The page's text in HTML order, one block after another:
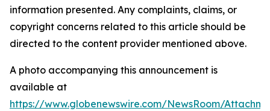
information presented. Any complaints, claims, or
copyright concerns related to this article should be
directed to the content provider mentioned above.
A photo accompanying this announcement is
available at
https://www.globenewswire.com/NewsRoom/